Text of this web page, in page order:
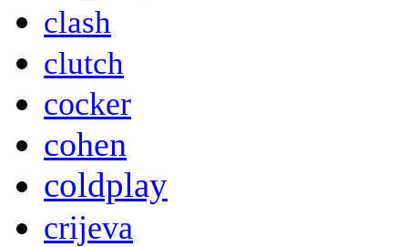
clash
clutch
cocker
cohen
coldplay
crijeva